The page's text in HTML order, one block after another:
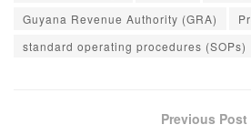
Guyana Revenue Authority (GRA)
standard operating procedures (SOPs)
Previous Post